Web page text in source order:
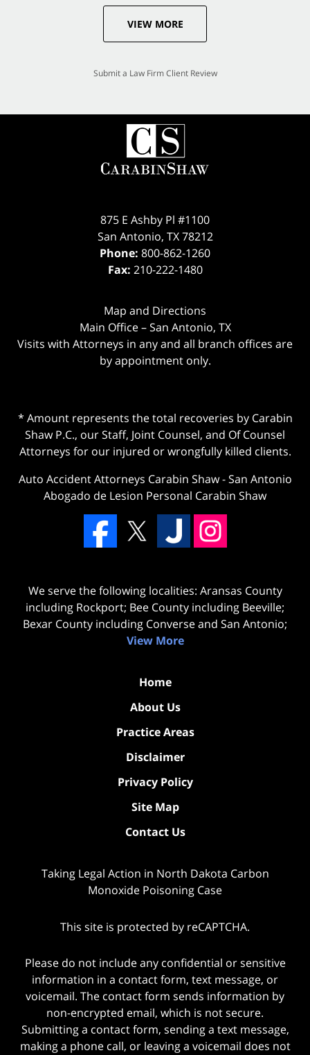
VIEW MORE
Submit a Law Firm Client Review
875 E Ashby Pl #1100
San Antonio, TX 78212
Phone: 800-862-1260
Fax: 210-222-1480
Map and Directions
Main Office – San Antonio, TX
Visits with Attorneys in any and all branch offices are
by appointment only.
* Amount represents the total recoveries by Carabin
Shaw P.C., our Staff, Joint Counsel, and Of Counsel
Attorneys for our injured or wrongfully killed clients.
Auto Accident Attorneys Carabin Shaw-San Antonio
Abogado de Lesion Personal Carabin Shaw
We serve the following localities: Aransas County
including Rockport; Bee County including Beeville;
Bexar County including Converse and San Antonio;
View More
Home
About Us
Practice Areas
Disclaimer
Privacy Policy
Site Map
Contact Us
Taking Legal Action in North Dakota Carbon
Monoxide Poisoning Case
This site is protected by reCAPTCHA.
Please do not include any confidential or sensitive
information in a contact form, text message, or
voicemail. The contact form sends information by
non-encrypted email, which is not secure.
Submitting a contact form, sending a text message,
making a phone call, or leaving a voicemail does not